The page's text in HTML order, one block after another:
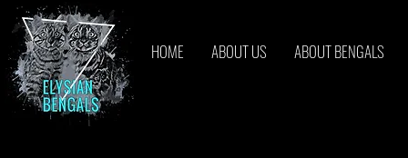
HOME ABOUT US ABOUT BENGALS